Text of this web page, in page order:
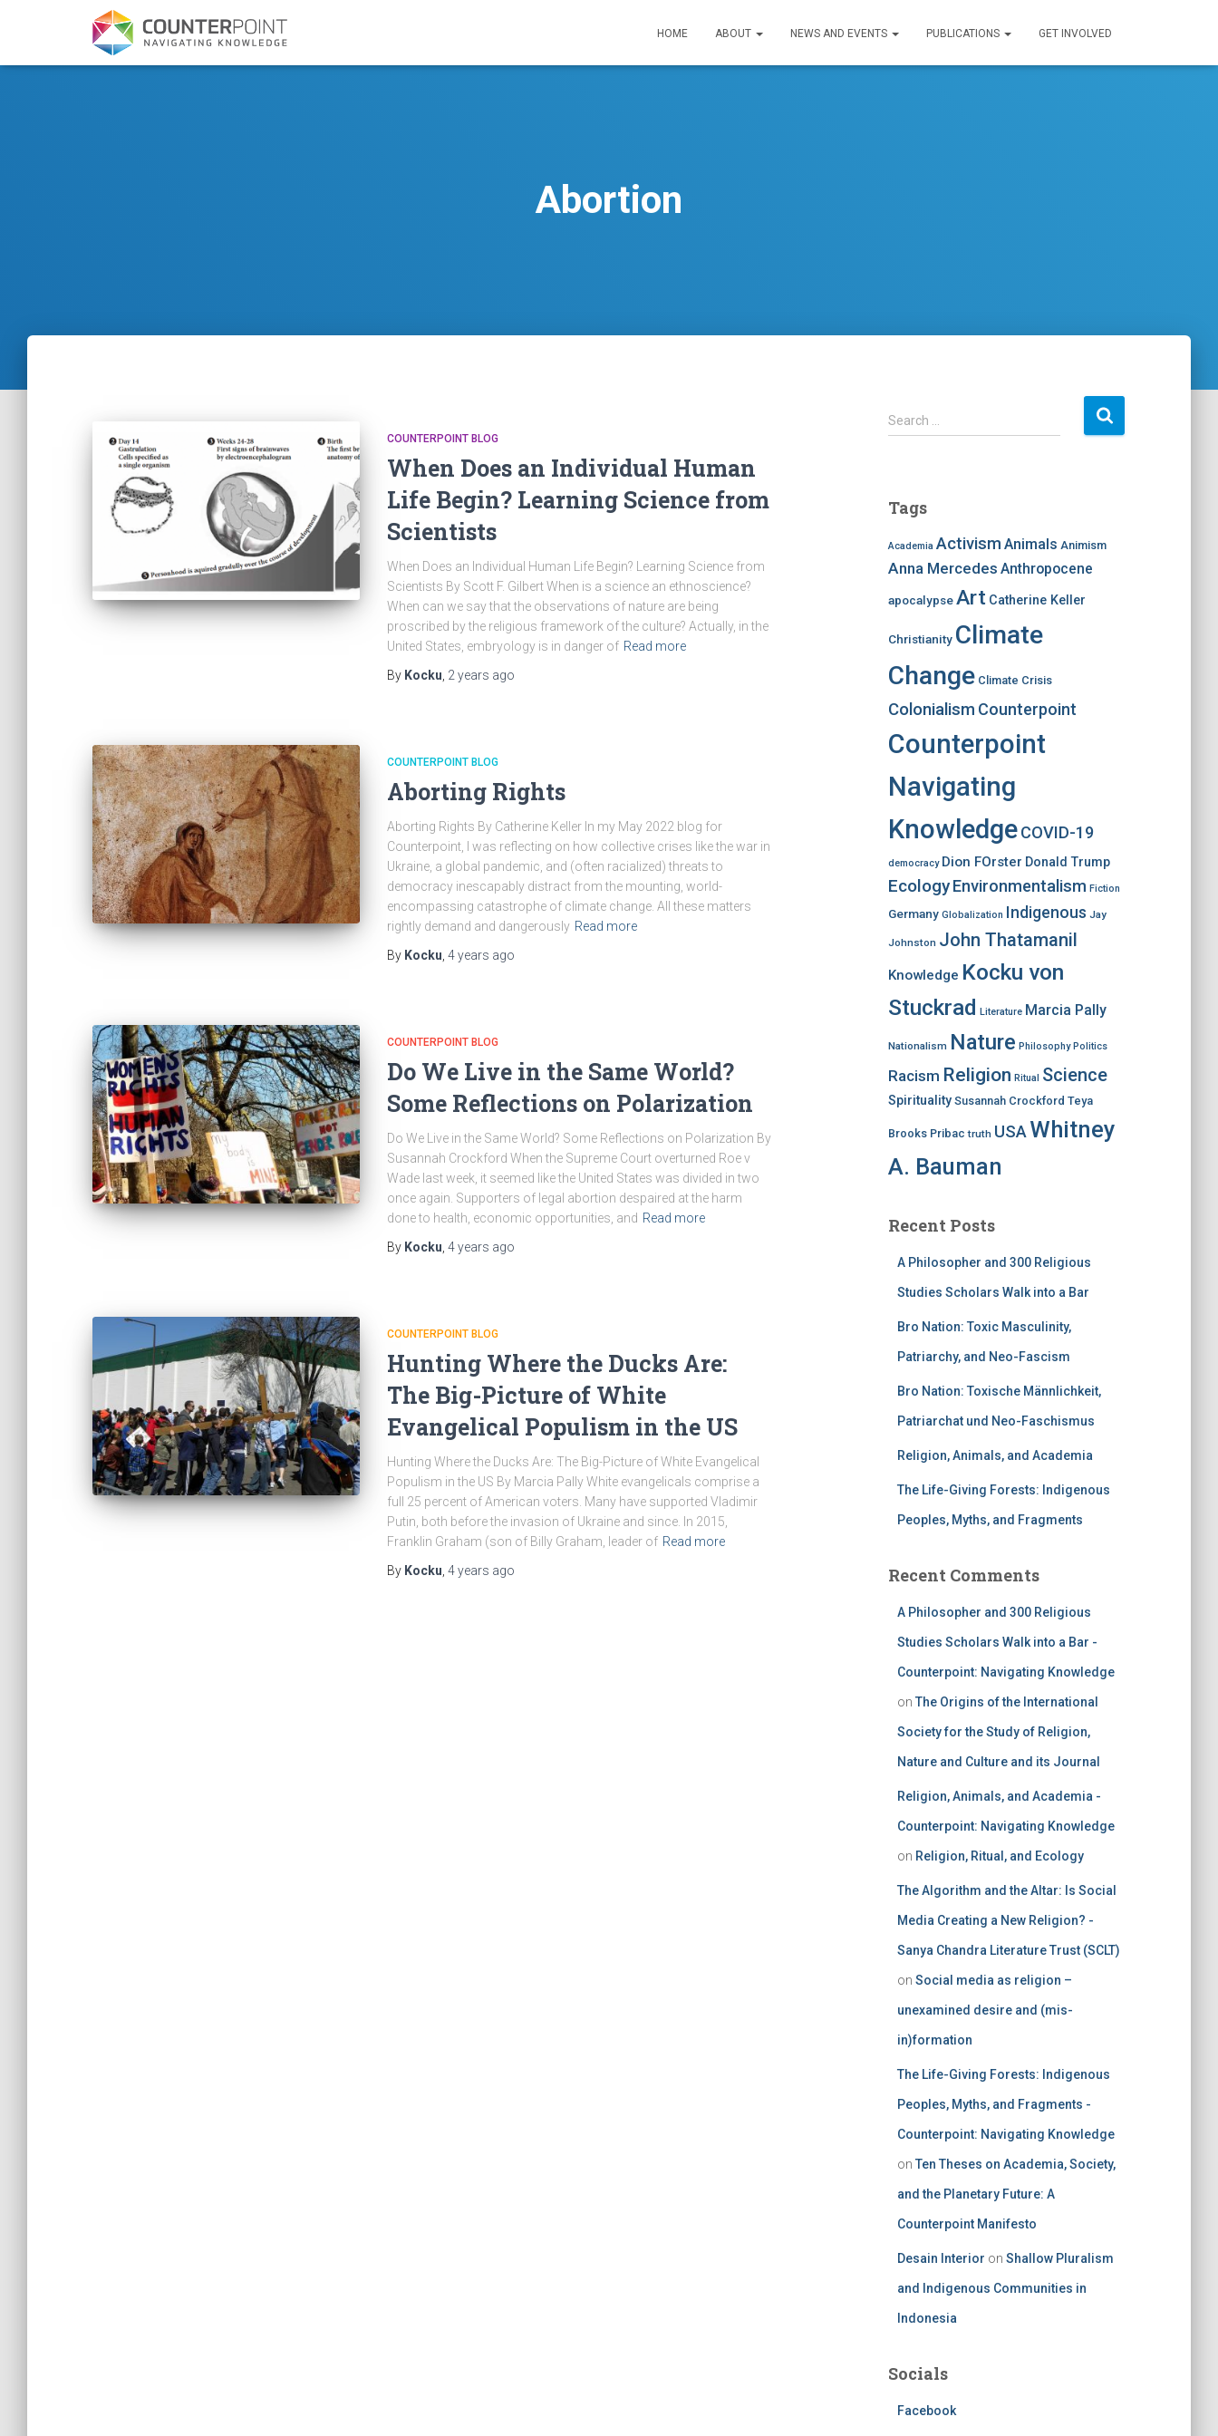
HOME ABOUT NEWS AND EVENTS PUBLICATIONS GET INVOLVED
Abortion
COUNTERPOINT BLOG
When Does an Individual Human
Life Begin? Learning Science from
Scientists
When Does an Individual Human Life Begin? Learning Science from
Scientists By Scott F. Gilbert When is a science an ethnoscience?
When can we say that the observations of nature are being
proscribed by the religious framework of the culture? Actually, in the
United States, embryology is in danger of Read more
By Kocku 2 years ago
COUNTERPOINT BLOG
Aborting Rights
Aborting Rights By Catherine Keller In my May 2022 blog for
Counterpoint, I was reflecting on how collective crises like the war in
Ukraine, a global pandemic, and (often racialized) threats to
democracy inescapably distract from the mounting, world-
encompassing catastrophe of climate change. All these matters
rightly demand and dangerously Read more
By Kocku 4 years ago
COUNTERPOINT BLOG
Do We Live in the Same World?
Some Reflections on Polarization
Do We Live in the Same World? Some Reflections on Polarization By
Susannah Crockford When the Supreme Court overturned Roe v
Wade last week, it seemed like the United States was divided in two
once again. Supporters of legal abortion despaired at the harm
done to health, economic opportunities, and Read more
By Kocku 4 years ago
COUNTERPOINT BLOG
Hunting Where the Ducks Are:
The Big-Picture of White
Evangelical Populism in the US
Hunting Where the Ducks Are: The Big-Picture of White Evangelical
Populism in the US By Marcia Pally White evangelicals comprise a
full 25 percent of American voters. Many have supported Vladimir
Putin, both before the invasion of Ukraine and since. In 2015,
Franklin Graham (son of Billy Graham, leader of Read more
By Kocku 4 years ago
S
e
h
o
r
Search …
Tags
Academia Activism Animals Animism
Anna Mercedes Anthropocene
apocalypse Art Catherine Keller
Christianity Climate
Change Climate Crisis
Colonialism Counterpoint
Counterpoint
Navigating
Knowledge COVID-19
democracy Dion FOrster Donald Trump
Ecology Environmentalism Fiction
Germany Globalization Indigenous Jay
Johnston John Thatamanil
Knowledge Kocku von
Stuckrad Literature Marcia Pally
Nationalism Nature Philosophy Politics
Racism Religion Ritual Science
Spirituality Susannah Crockford Teya
Brooks Pribac truth USA Whitney
A. Bauman
Recent Posts
A Philosopher and 300 Religious
Studies Scholars Walk into a Bar
Bro Nation: Toxic Masculinity,
Patriarchy, and Neo-Fascism
Bro Nation: Toxische Männlichkeit,
Patriarchat und Neo-Faschismus
Religion, Animals, and Academia
The Life-Giving Forests: Indigenous
Peoples, Myths, and Fragments
Recent Comments
A Philosopher and 300 Religious
Studies Scholars Walk into a Bar -
Counterpoint: Navigating Knowledge
on The Origins of the International
Society for the Study of Religion,
Nature and Culture and its Journal
Religion, Animals, and Academia -
Counterpoint: Navigating Knowledge
on Religion, Ritual, and Ecology
The Algorithm and the Altar: Is Social
Media Creating a New Religion? -
Sanya Chandra Literature Trust (SCLT)
on Social media as religion –
unexamined desire and (mis-
in)formation
The Life-Giving Forests: Indigenous
Peoples, Myths, and Fragments -
Counterpoint: Navigating Knowledge
on Ten Theses on Academia, Society,
and the Planetary Future: A
Counterpoint Manifesto
Desain Interior on Shallow Pluralism
and Indigenous Communities in
Indonesia
Socials
Facebook